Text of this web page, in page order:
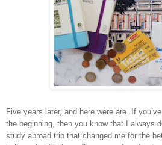
Five years later, and here were are. If
the beginning, then you know that I always
study abroad trip that changed me for the